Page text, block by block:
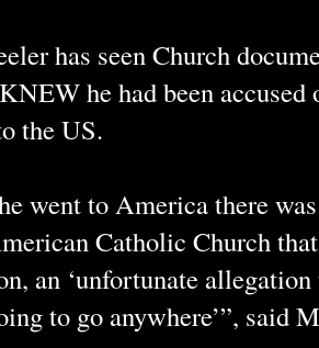
has seen Church
he had been
the US.
went to America there
Catholic Church
an ‘unfortunate
to go anywhere’”, said